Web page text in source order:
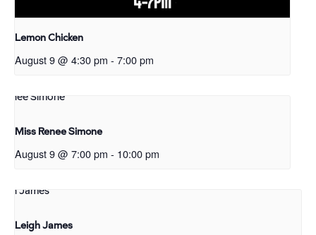
Lemon Chicken
August 9 @ 4:30 pm - 7:00 pm
Miss Renee Simone
August 9 @ 7:00 pm - 10:00 pm
Leigh James